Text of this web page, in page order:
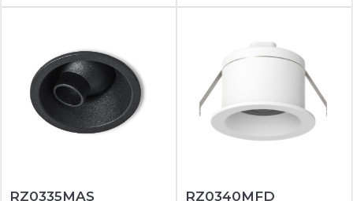
RZ0335MAS RZ0340MFD